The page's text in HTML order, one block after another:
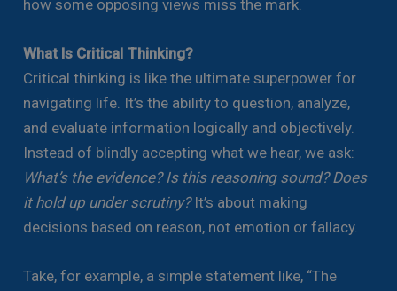
how some opposing views miss the mark.
What Is Critical Thinking?
Critical thinking is like the ultimate superpower for
navigating life. It’s the ability to question, analyze,
and evaluate information logically and objectively.
Instead of blindly accepting what we hear, we ask:
What’s the evidence? Is this reasoning sound? Does
it hold up under scrutiny?It’s about making
decisions based on reason, not emotion or fallacy.
Take, for example, a simple statement like, “The